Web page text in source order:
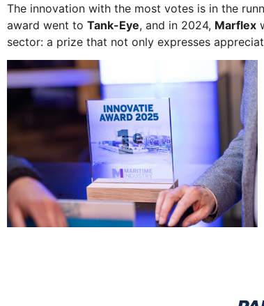
The innovation with the most votes is in the
award went to Tank-Eye, and in 2024, Marflex
sector: a prize that not only expresses